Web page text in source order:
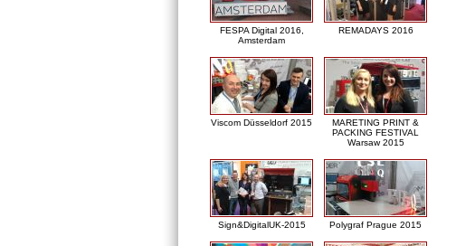
FESPA Digital 2016,
Amsterdam
REMADAYS 2016
Viscom Düsseldorf 2015
MARETING PRINT &
PACKING FESTIVAL
Warsaw 2015
Sign&DigitalUK-2015 Polygraf Prague 2015